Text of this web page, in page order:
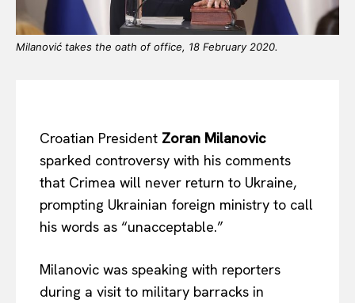
Milanović takes the oath of office, 18 February 2020.
Croatian President Zoran Milanovic
sparked controversy with his comments
that Crimea will never return to Ukraine,
prompting Ukrainian foreign ministry to call
his words as “unacceptable.”
Milanovic was speaking with reporters
during a visit to military barracks in